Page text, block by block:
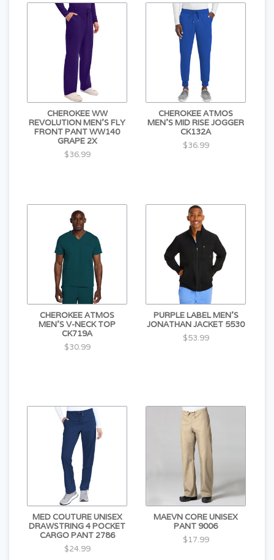
CHEROKEE WW
REVOLUTION MEN'S FLY
FRONT PANT WW140
GRAPE 2X
$36.99
CHEROKEE ATMOS
MEN'S MID RISE JOGGER
CK132A
$36.99
CHEROKEE ATMOS
MEN'S V-NECK TOP
CK719A
$30.99
PURPLE LABEL MEN'S
JONATHAN JACKET 5530
$53.99
MED COUTURE UNISEX
DRAWSTRING 4 POCKET
CARGO PANT 2786
$24.99
MAEVN CORE UNISEX
PANT 9006
$17.99